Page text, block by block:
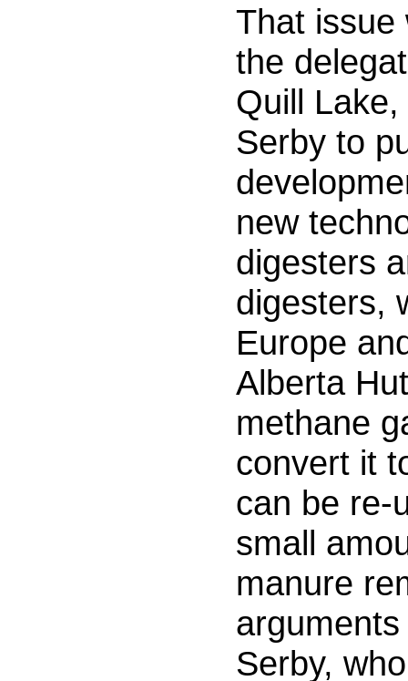
That issue
the
Quill
Serby to
new
digesters
digesters,
Europe
Alberta
methane
convert it
can be re-
small
manure
Serby,